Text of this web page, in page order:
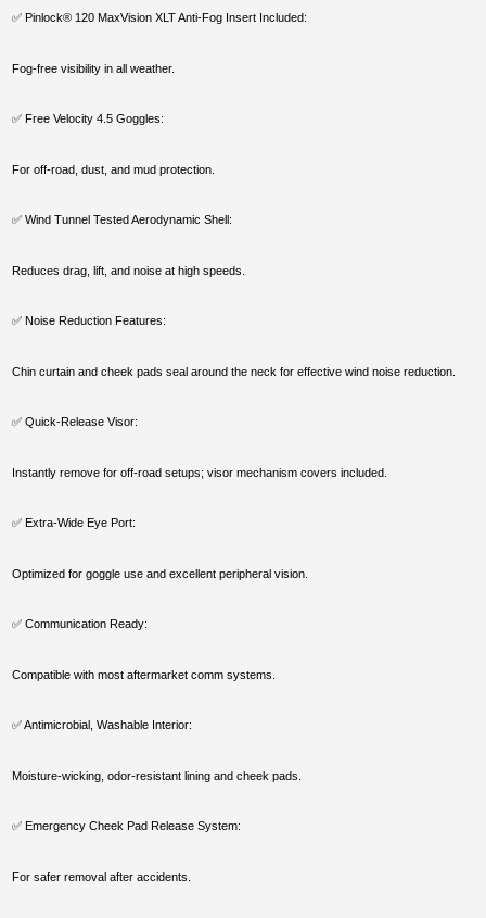
✅ Pinlock® 120 MaxVision XLT Anti-Fog Insert Included:
Fog-free visibility in all weather.
✅ Free Velocity 4.5 Goggles:
For off-road, dust, and mud protection.
✅ Wind Tunnel Tested Aerodynamic Shell:
Reduces drag, lift, and noise at high speeds.
✅ Noise Reduction Features:
Chin curtain and cheek pads seal around the neck for effective wind noise reduction.
✅ Quick-Release Visor:
Instantly remove for off-road setups; visor mechanism covers included.
✅ Extra-Wide Eye Port:
Optimized for goggle use and excellent peripheral vision.
✅ Communication Ready:
Compatible with most aftermarket comm systems.
✅ Antimicrobial, Washable Interior:
Moisture-wicking, odor-resistant lining and cheek pads.
✅ Emergency Cheek Pad Release System:
For safer removal after accidents.